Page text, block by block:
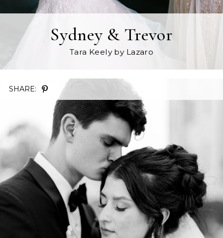
Sydney & Trevor
Tara Keelyby Lazaro
SHARE: